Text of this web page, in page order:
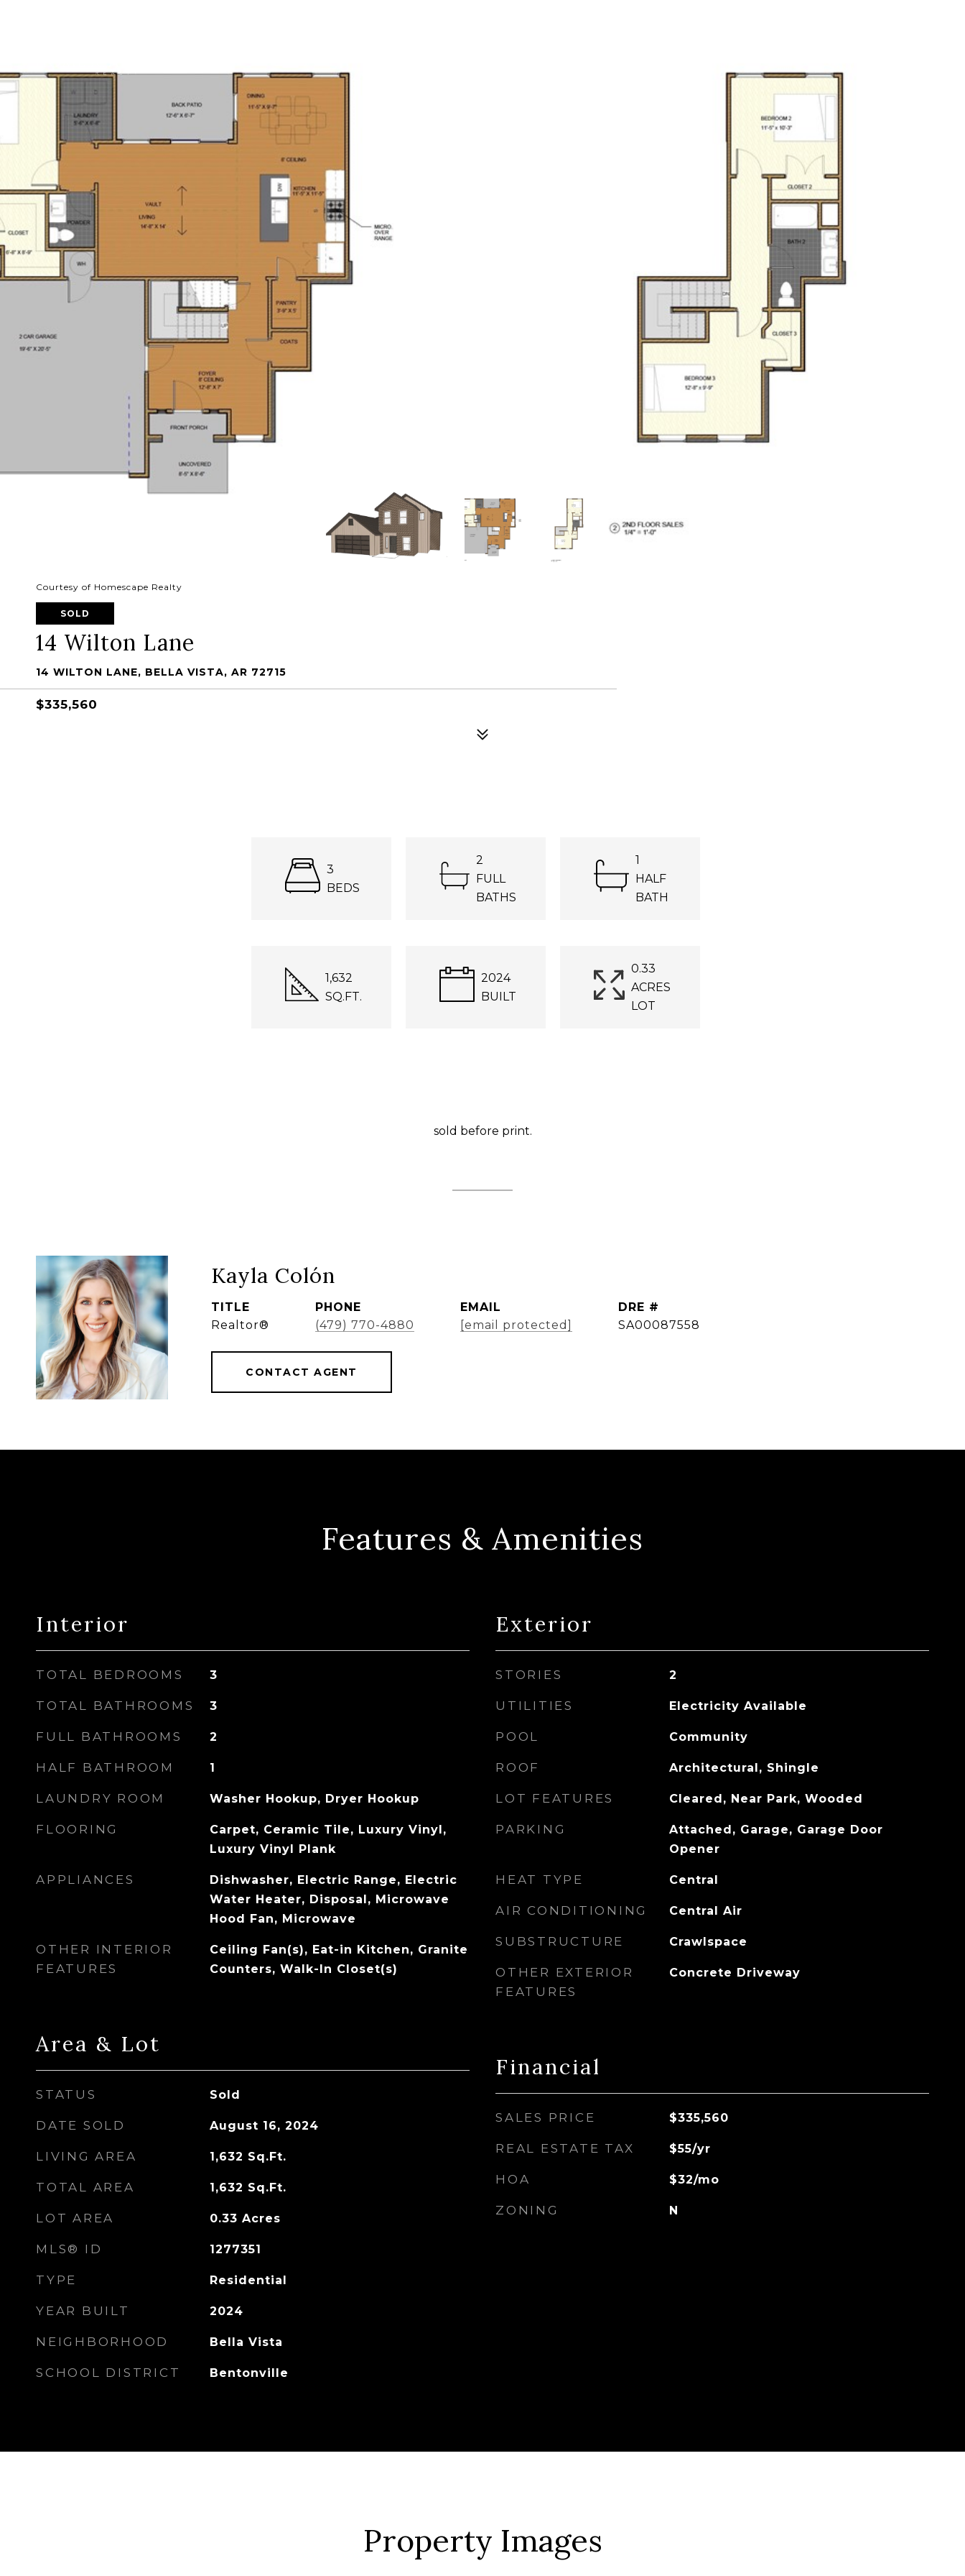
Courtesy of Homescape Realty
SOLD
14 Wilton Lane
14 WILTON LANE, BELLA VISTA, AR 72715
$335,560
3
BEDS
2
FULL
BATHS
1
HALF
BATH
1,632
SQ.FT.
2024
BUILT
0.33
ACRES
LOT
sold before print.
Kayla Colón
TITLE
Realtor®
PHONE
(479) 770-4880
EMAIL
[email protected]
DRE #
SA00087558
CONTACT AGENT
Features & Amenities
Interior
TOTAL BEDROOMS 3
TOTAL BATHROOMS 3
FULL BATHROOMS 2
HALF BATHROOM 1
LAUNDRY ROOM Washer Hookup, Dryer Hookup
FLOORING
Carpet, Ceramic Tile, Luxury Vinyl,
Luxury Vinyl Plank
APPLIANCES
Dishwasher, Electric Range, Electric
Water Heater, Disposal, Microwave
Hood Fan, Microwave
OTHER INTERIOR
FEATURES
Ceiling Fan(s), Eat-in Kitchen, Granite
Counters, Walk-In Closet(s)
Area & Lot
STATUS Sold
DATE SOLD August 16, 2024
LIVING AREA 1,632 Sq.Ft.
TOTAL AREA 1,632 Sq.Ft.
LOT AREA 0.33 Acres
MLS® ID 1277351
TYPE Residential
YEAR BUILT 2024
NEIGHBORHOOD Bella Vista
SCHOOL DISTRICT Bentonville
Exterior
STORIES 2
UTILITIES Electricity Available
POOL Community
ROOF Architectural, Shingle
LOT FEATURES Cleared, Near Park, Wooded
PARKING
Attached, Garage, Garage Door
Opener
HEAT TYPE Central
AIR CONDITIONING Central Air
SUBSTRUCTURE Crawlspace
OTHER EXTERIOR
FEATURES
Concrete Driveway
Financial
SALES PRICE $335,560
REAL ESTATE TAX $55/yr
HOA $32/mo
ZONING N
Property Images